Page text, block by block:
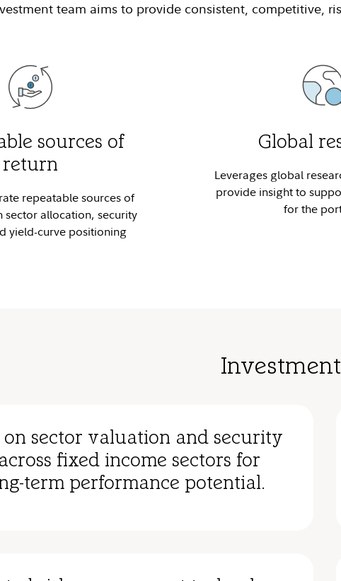
team aims to provide consistent, competitive,
sources of
return
repeatable sources of
sector allocation, security
yield-curve positioning
Global
Leverages global
provide insight to
for the
on sector valuation and security
fixed income sectors for
term performance potential.